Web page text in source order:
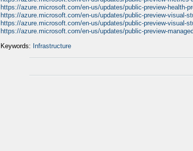
https://azure.microsoft.com/en-us/updates/public-preview-health-
https://azure.microsoft.com/en-us/updates/public-preview-visual-
https://azure.microsoft.com/en-us/updates/public-preview-visual-
https://azure.microsoft.com/en-us/updates/public-preview-
Keywords: Infrastructure